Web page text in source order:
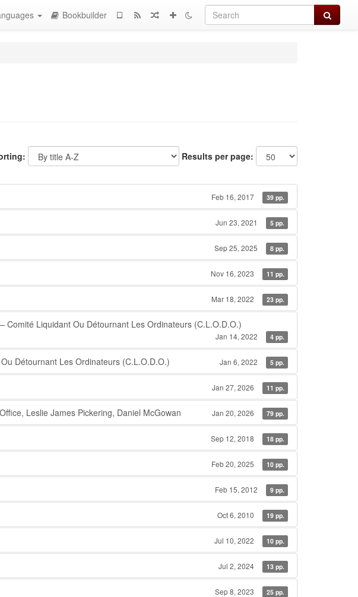
Search
Bookbuilder
Results per page:
Feb 16, 2017 39 pp.
Jun 23, 2021 5 pp.
Sep 25, 2025 8 pp.
Nov 16, 2023 11 pp.
Mar 18, 2022 23 pp.
Comité Liquidant Ou Détournant Les Ordinateurs (C.L.O.D.O.)
Jan 14, 2022 4 pp.
Détournant Les Ordinateurs (C.L.O.D.O.) Jan 6, 2022 5 pp.
Jan 27, 2026 11 pp.
Leslie James Pickering, Daniel McGowan Jan 20, 2026 79 pp.
Sep 12, 2018 18 pp.
Feb 20, 2025 10 pp.
Feb 15, 2012 9 pp.
Oct 6, 2010 19 pp.
Jul 10, 2022 10 pp.
Jul 2, 2024 13 pp.
Sep 8, 2023 25 pp.